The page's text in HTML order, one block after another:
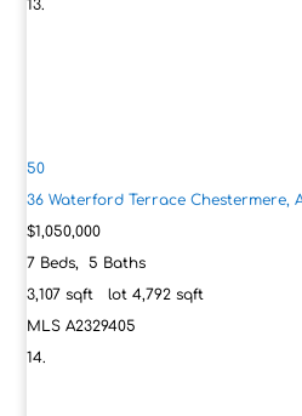
50
36 Waterford TerraceChestermere,
$1,050,000
7 Beds,5 Baths
3,107 sqft lot4,792 sqft
MLSA2329405